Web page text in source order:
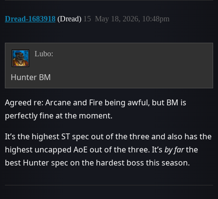
Dread-1683918 (Dread) May 18, 2026, 10:48pm
15
Lubo:
Hunter BM
Agreed re: Arcane and Fire being awful, but BM is
perfectly fine at the moment.
It’s the highest ST spec out of the three and also has the
highest uncapped AoE out of the three. It’s by farthe
best Hunter spec on the hardest boss this season.